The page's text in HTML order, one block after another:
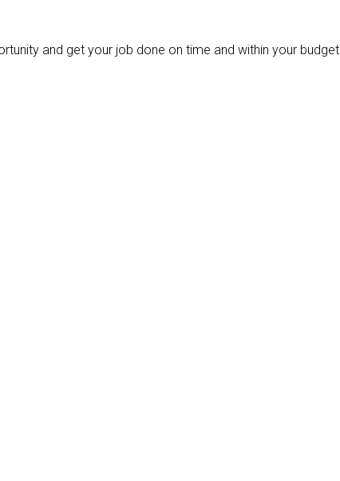
and get your job done on time and within your budget.